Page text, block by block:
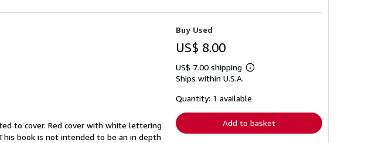
to cover. Red cover with white lettering
book is not intended to be an in depth
Buy Used
US$ 8.00
US$ 7.00 shipping
Learn
shipping
Ships within U.S.A.
Quantity: 1 available
Add to basket